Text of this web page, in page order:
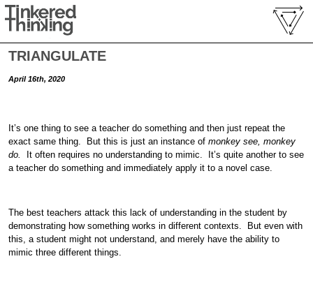
TRIANGULATE
April 16th, 2020
It’s one thing to see a teacher do something and then just repeat the
exact same thing. But this is just an instance ofmonkey see, monkey
do.
It often requires no understanding to mimic. It’s quite another to see
a teacher do something and immediately apply it to a novel case.
The best teachers attack this lack of understanding in the student by
demonstrating how something works in different contexts. But even with
this, a student might not understand, and merely have the ability to
mimic three different things.